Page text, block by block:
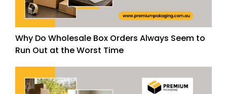
Why Do Wholesale Box Orders Always Seem to
Run Out at the Worst Time